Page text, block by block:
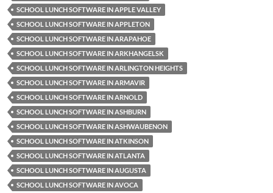
SCHOOL LUNCH SOFTWARE IN APPLE VALLEY
SCHOOL LUNCH SOFTWARE IN APPLETON
SCHOOL LUNCH SOFTWARE IN ARAPAHOE
SCHOOL LUNCH SOFTWARE IN ARKHANGELSK
SCHOOL LUNCH SOFTWARE IN ARLINGTON HEIGHTS
SCHOOL LUNCH SOFTWARE IN ARMAVIR
SCHOOL LUNCH SOFTWARE IN ARNOLD
SCHOOL LUNCH SOFTWARE IN ASHBURN
SCHOOL LUNCH SOFTWARE IN ASHWAUBENON
SCHOOL LUNCH SOFTWARE IN ATKINSON
SCHOOL LUNCH SOFTWARE IN ATLANTA
SCHOOL LUNCH SOFTWARE IN AUGUSTA
SCHOOL LUNCH SOFTWARE IN AVOCA